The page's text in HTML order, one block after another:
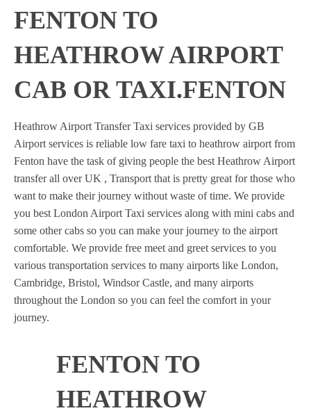
FENTON TO
HEATHROW AIRPORT
CAB OR TAXI.FENTON
Heathrow Airport Transfer Taxi services provided by GB
Airport services is reliable low fare taxi to heathrow airport from
Fenton have the task of giving people the best Heathrow Airport
transfer all over UK , Transport that is pretty great for those who
want to make their journey without waste of time. We provide
you best London Airport Taxi services along with mini cabs and
some other cabs so you can make your journey to the airport
comfortable. We provide free meet and greet services to you
various transportation services to many airports like London,
Cambridge, Bristol, Windsor Castle, and many airports
throughout the London so you can feel the comfort in your
journey.
FENTON TO
HEATHROW